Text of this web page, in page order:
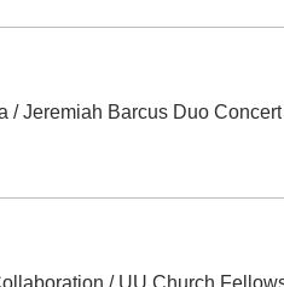
/ Jeremiah Barcus Duo Concert
/ UU Church